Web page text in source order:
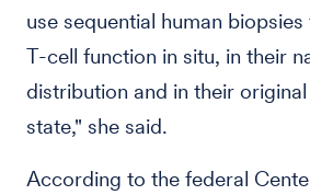
use sequential human
T-cell function in situ, in their
distribution and in their
state," she said.
According to the federal